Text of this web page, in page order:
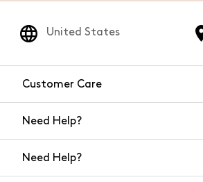
United States
Customer Care
Need Help?
Need Help?